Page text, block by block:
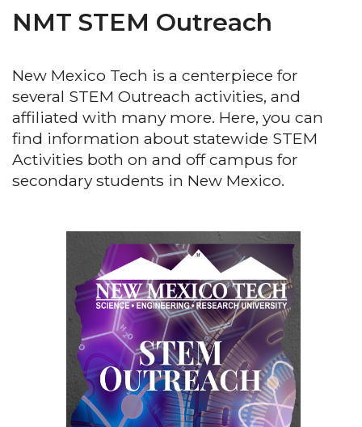
NMT STEM Outreach
New Mexico Tech is a centerpiece for
several STEM Outreach activities, and
affiliated with many more. Here, you can
find information about statewide STEM
Activities both on and off campus for
secondary students in New Mexico.